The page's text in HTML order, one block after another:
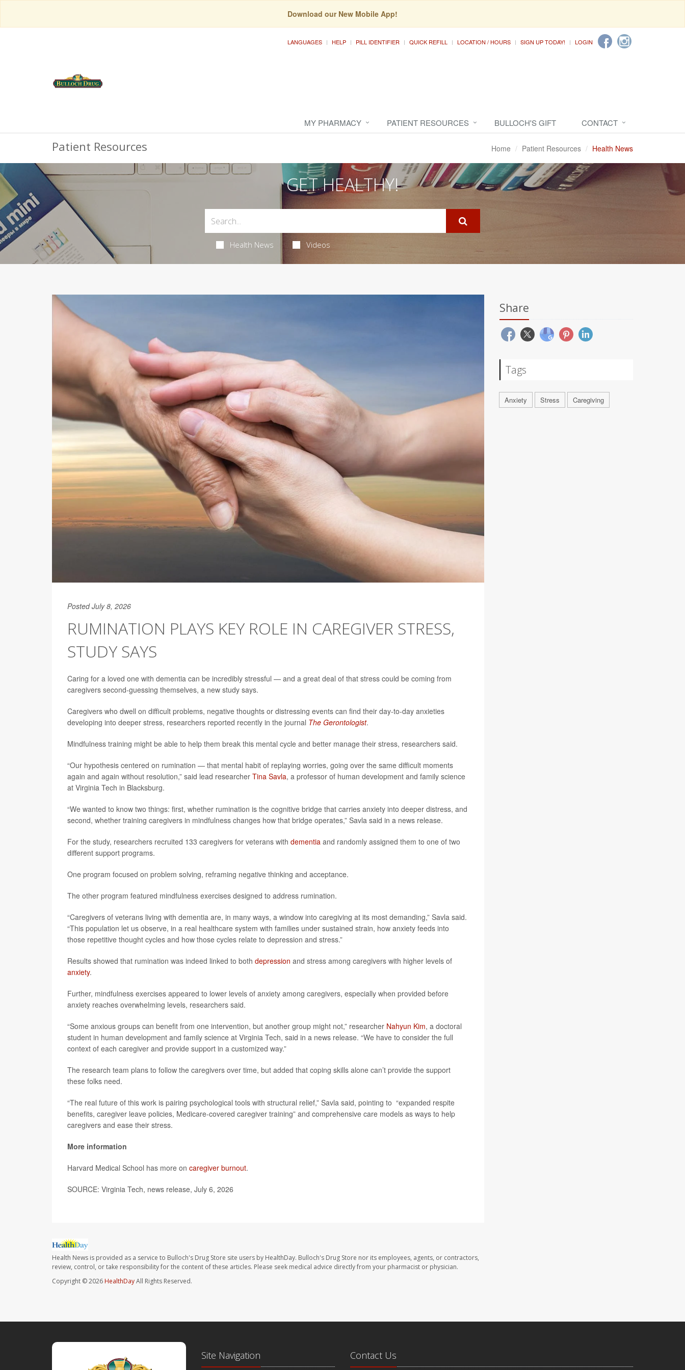
Download our New Mobile App!
LANGUAGES HELP PILL IDENTIFIER QUICK REFILL LOCATION / HOURS SIGN UP TODAY! LOGIN
MY PHARMACY PATIENT RESOURCES BULLOCH'S GIFT CONTACT
Patient Resources Home Patient Resources Health News
GET HEALTHY!
Health News Videos
Posted July 8, 2026
RUMINATION PLAYS KEY ROLE IN CAREGIVER STRESS,
STUDY SAYS
Caring for a loved one with dementia can be incredibly stressful — and a great deal of that stress could be coming from
caregivers second-guessing themselves, a new study says.
Caregivers who dwell on difficult problems, negative thoughts or distressing events can find their day-to-day anxieties
developing into deeper stress, researchers reported recently in the journal The Gerontologist.
Mindfulness training might be able to help them break this mental cycle and better manage their stress, researchers said.
“Our hypothesis centered on rumination — that mental habit of replaying worries, going over the same difficult moments
again and again without resolution,” said lead researcher Tina Savla, a professor of human development and family science
at Virginia Tech in Blacksburg.
“We wanted to know two things: first, whether rumination is the cognitive bridge that carries anxiety into deeper distress, and
second, whether training caregivers in mindfulness changes how that bridge operates,” Savla said in a news release.
For the study, researchers recruited 133 caregivers for veterans with dementia and randomly assigned them to one of two
different support programs.
One program focused on problem solving, reframing negative thinking and acceptance.
The other program featured mindfulness exercises designed to address rumination.
“Caregivers of veterans living with dementia are, in many ways, a window into caregiving at its most demanding,” Savla said.
“This population let us observe, in a real healthcare system with families under sustained strain, how anxiety feeds into
those repetitive thought cycles and how those cycles relate to depression and stress.”
Results showed that rumination was indeed linked to both depression and stress among caregivers with higher levels of
anxiety.
Further, mindfulness exercises appeared to lower levels of anxiety among caregivers, especially when provided before
anxiety reaches overwhelming levels, researchers said.
“Some anxious groups can benefit from one intervention, but another group might not,” researcher Nahyun Kim, a doctoral
student in human development and family science at Virginia Tech, said in a news release. “We have to consider the full
context of each caregiver and provide support in a customized way.”
The research team plans to follow the caregivers over time, but added that coping skills alone can’t provide the support
these folks need.
“The real future of this work is pairing psychological tools with structural relief,” Savla said, pointing to “expanded respite
benefits, caregiver leave policies, Medicare-covered caregiver training” and comprehensive care models as ways to help
caregivers and ease their stress.
More information
Harvard Medical School has more on caregiver burnout.
SOURCE: Virginia Tech, news release, July 6, 2026
Health News is provided as a service to Bulloch's Drug Store site users by HealthDay. Bulloch's Drug Store nor its employees, agents, or contractors,
review, control, or take responsibility for the content of these articles. Please seek medical advice directly from your pharmacist or physician.
Copyright © 2026HealthDayAll Rights Reserved.
Share
Tags
Anxiety Stress Caregiving
Site Navigation Contact Us